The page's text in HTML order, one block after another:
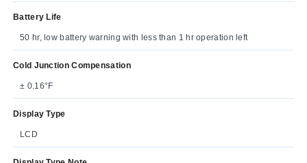
Battery Life
50 hr, low battery warning with less than 1 hr operation left
Cold Junction Compensation
± 0.16°F
Display Type
LCD